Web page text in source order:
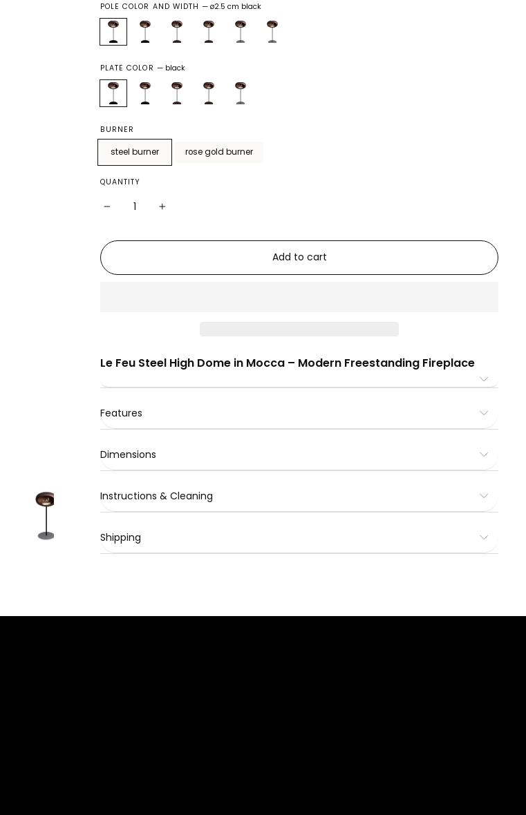
POLE COLOR AND WIDTH—ø2.5 cm black
PLATE COLOR — black
BURNER
steel burner rose gold burner
QUANTITY
Add to cart
Le Feu Steel High Dome in Mocca – Modern Freestanding Fireplace
Features
Dimensions
Instructions & Cleaning
Shipping